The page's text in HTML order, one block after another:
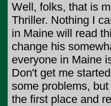
Well, folks, that is
Thriller. Nothing I
in Maine will read
change his
everyone in Maine
Don't get me
some problems,
the first place and